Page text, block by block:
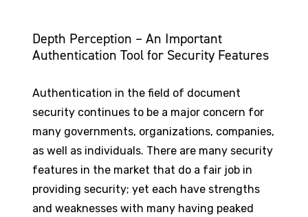
Depth Perception – An Important
Authentication Tool for Security Features
Authentication in the field of document
security continues to be a major concern for
many governments, organizations, companies,
as well as individuals. There are many security
features in the market that do a fair job in
providing security; yet each have strengths
and weaknesses with many having peaked